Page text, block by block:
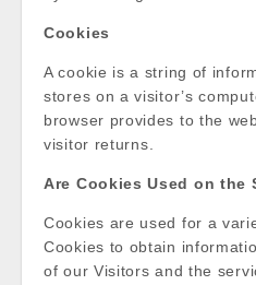
Cookies
A cookie is a string of
stores on a visitor’s
browser provides to the
visitor returns.
Are Cookies Used on the
Cookies are used for a
Cookies to obtain
of our Visitors and the